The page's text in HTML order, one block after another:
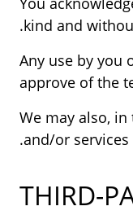
kind and
Any use by you
approve of the
We may also,
and/or services
THIRD-